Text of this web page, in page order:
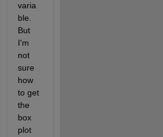
varia
ble.
But
I'm
not
sure
how
to get
the
box
plot